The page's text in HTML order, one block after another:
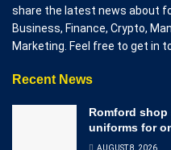
share the latest news about
Business, Finance, Crypto,
Marketing. Feel free to get in
Recent News
Romford
uniforms for
AUGUST 8, 2026